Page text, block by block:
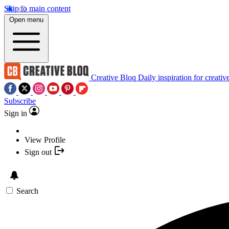
Skip to main content
Open menu
Creative Bloq Daily inspiration for
Subscribe
Sign in
View Profile
Sign out
Search